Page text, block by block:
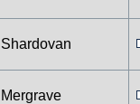
Shardovan
Mergrave